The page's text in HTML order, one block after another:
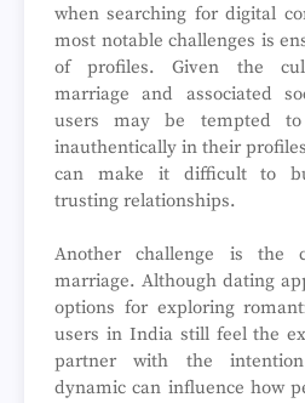
when searching for digital
most notable challenges is
of profiles. Given the
marriage and associated
users may be tempted to
inauthentically in their
can make it difficult to
trusting relationships.
Another challenge is the
marriage. Although dating
options for exploring
users in India still feel the
partner with the
dynamic can influence how